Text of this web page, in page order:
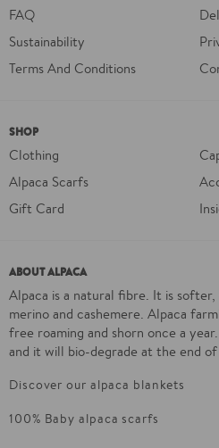
FAQ
Sustainability
Terms And Conditions
SHOP
Clothing
Alpaca Scarfs
Gift Card
ABOUT ALPACA
Alpaca is a natural fibre. It is
merino and cashemere. Alpaca
free roaming and shorn once a
and it will bio-degrade at the end
Discover our alpaca blankets
100% Baby alpaca scarfs